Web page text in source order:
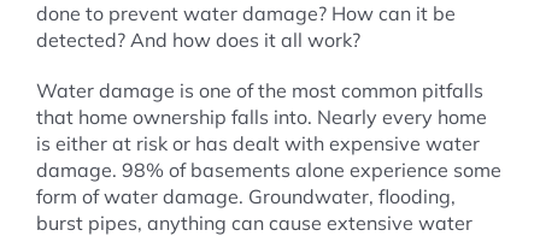
done to prevent water damage? How can it be
detected? And how does it all work?
Water damage is one of the most common pitfalls
that home ownership falls into. Nearly every home
is either at risk or has dealt with expensive water
damage. 98% of basements alone experience some
form of water damage. Groundwater, flooding,
burst pipes, anything can cause extensive water